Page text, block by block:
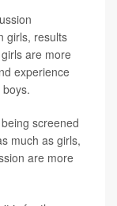
girls, results
are more
experience
screened
much as girls,
are more